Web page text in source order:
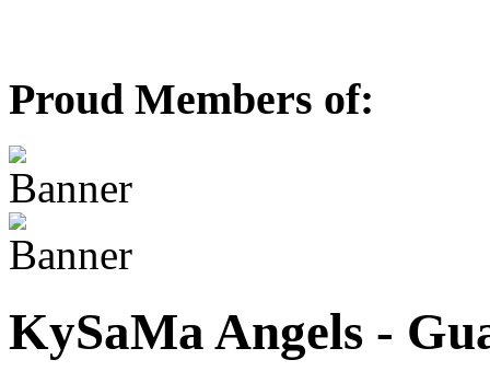
Proud Members of:
KySaMa Angels -